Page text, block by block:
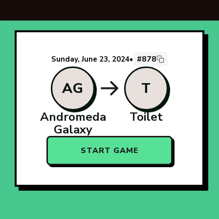
Sunday, June 23, 2024• #878
AG
Andromeda
Galaxy
T
Toilet
START GAME